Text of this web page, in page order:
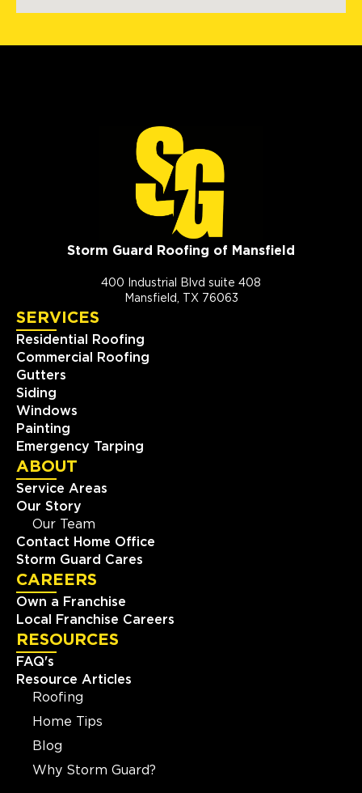
Storm Guard Roofing of Mansfield
400 Industrial Blvd suite 408
Mansfield, TX 76063
SERVICES
Residential Roofing
Commercial Roofing
Gutters
Siding
Windows
Painting
Emergency Tarping
ABOUT
Service Areas
Our Story
Our Team
Contact Home Office
Storm Guard Cares
CAREERS
Own a Franchise
Local Franchise Careers
RESOURCES
FAQ's
Resource Articles
Roofing
Home Tips
Blog
Why Storm Guard?